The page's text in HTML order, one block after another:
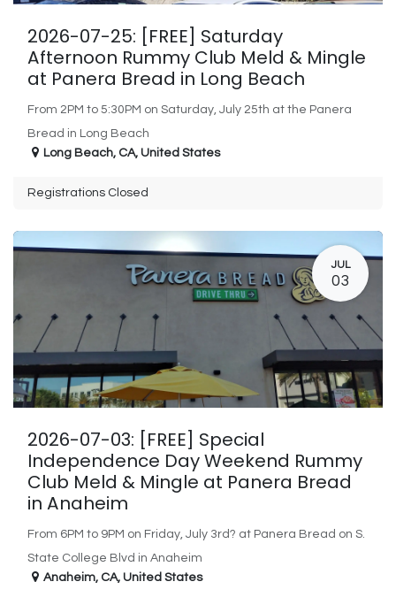
2026-07-25: [FREE] Saturday
Afternoon Rummy Club Meld & Mingle
at Panera Bread in Long Beach
From 2PM to 5:30PM on Saturday, July 25th at the Panera
Bread in Long Beach
Long Beach, CA, United States
Registrations Closed
JUL
03
2026-07-03: [FREE] Special
Independence Day Weekend Rummy
Club Meld & Mingle at Panera Bread
in Anaheim
From 6PM to 9PM on Friday, July 3rd? at Panera Bread on S.
State College Blvd in Anaheim
Anaheim, CA, United States